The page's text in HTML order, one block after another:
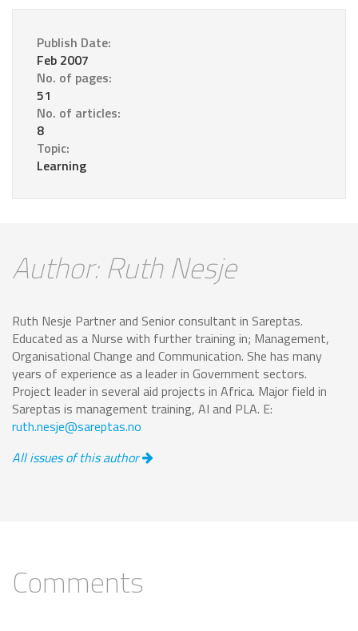
Publish Date:
Feb 2007
No. of pages:
51
No. of articles:
8
Topic:
Learning
Author: Ruth Nesje
Ruth Nesje Partner and Senior consultant in Sareptas.
Educated as a Nurse with further training in; Management,
Organisational Change and Communication. She has many
years of experience as a leader in Government sectors.
Project leader in several aid projects in Africa. Major field in
Sareptas is management training, AI and PLA. E:
ruth.nesje@sareptas.no
All issues of this author
Comments